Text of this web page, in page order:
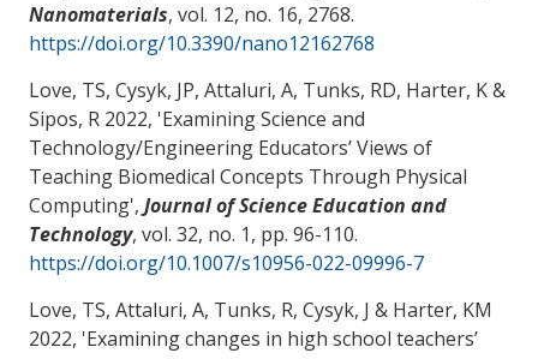
Nanomaterials, vol. 12, no. 16, 2768.
https://doi.org/10.3390/nano12162768
Love, TS, Cysyk, JP, Attaluri, A, Tunks, RD, Harter, K&
Sipos, R 2022, 'Examining Science and
Technology/Engineering Educators’ Views of
Teaching Biomedical Concepts Through Physical
Computing', Journal of Science Education and
Technology, vol. 32, no. 1, pp. 96-110.
https://doi.org/10.1007/s10956-022-09996-7
Love, TS, Attaluri, A, Tunks, R, Cysyk, J & Harter, KM
2022, 'Examining changes in high school teachers’